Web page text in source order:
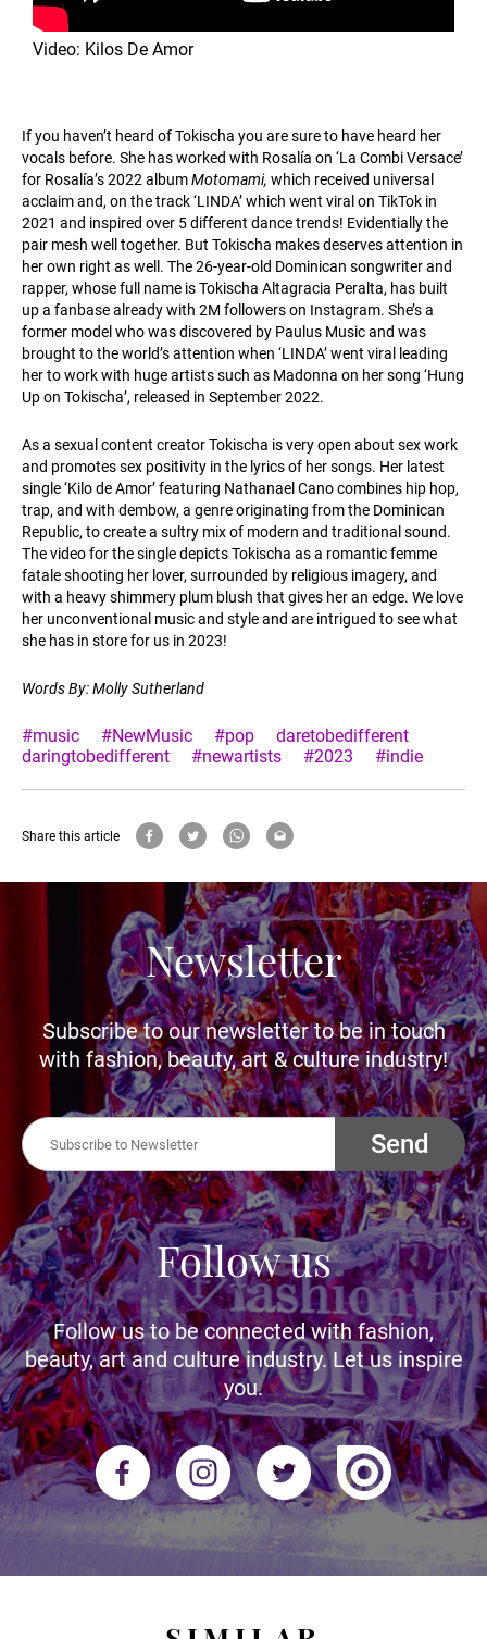
Video: Kilos De Amor
If you haven’t heard of Tokischa you are sure to have heard her
vocals before. She has worked with Rosalía on ‘La Combi Versace’
for Rosalía’s 2022 albumMotomami, which received universal
acclaim and, on the track ‘LINDA’ which went viral on TikTok in
2021 and inspired over 5 different dance trends! Evidentially the
pair mesh well together. But Tokischa makes deserves attention in
her own right as well. The 26-year-old Dominican songwriter and
rapper, whose full name is Tokischa Altagracia Peralta, has built
up a fanbase already with 2M followers on Instagram. She’s a
former model who was discovered by Paulus Music and was
brought to the world’s attention when ‘LINDA’ went viral leading
her to work with huge artists such as Madonna on her song ‘Hung
Up on Tokischa’, released in September 2022.
As a sexual content creator Tokischa is very open about sex work
and promotes sex positivity in the lyrics of her songs. Her latest
single ‘Kilo de Amor’ featuring Nathanael Cano combines hip hop,
trap, and with dembow, a genre originating from the Dominican
Republic, to create a sultry mix of modern and traditional sound.
The video for the single depicts Tokischa as a romantic femme
fatale shooting her lover, surrounded by religious imagery, and
with a heavy shimmery plum blush that gives her an edge. We love
her unconventional music and style and are intrigued to see what
she has in store for us in 2023!
Words By: Molly Sutherland
#music #NewMusic #pop
daretobedifferent
daringtobedifferent
#newartists #2023 #indie
Share this article
Newsletter
Subscribe to our newsletter to be in touch
with fashion, beauty, art & culture industry!
Send
Follow us
Follow us to be connected with fashion,
beauty, art and culture industry. Let us inspire
you.